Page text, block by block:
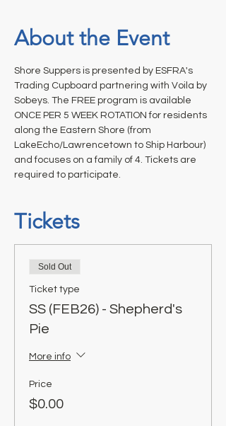
About the Event
Shore Suppers is presented by ESFRA's
Trading Cupboard partnering with Voila by
Sobeys. The FREE program is available
ONCE PER 5 WEEK ROTATION for residents
along the Eastern Shore (from
LakeEcho/Lawrencetown to Ship Harbour)
and focuses on a family of 4. Tickets are
required to participate.
Tickets
Sold Out
Ticket type
SS (FEB26) - Shepherd's
Pie
More info
Price
$0.00